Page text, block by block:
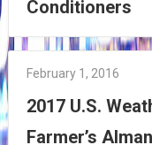
Conditioners
February 1, 2016
2017 U.S.
Farmer’s